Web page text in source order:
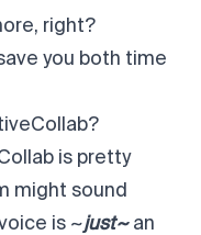
right?
you both time
is pretty
might sound
is ~just~ an